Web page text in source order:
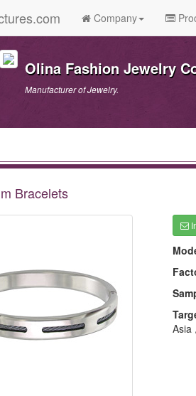
Company
Olina Fashion Jewelry
Manufacturer of Jewelry.
Bracelets
Asia